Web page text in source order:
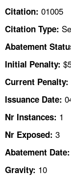
HELP AND RESOURCES
CONTACT US
A TO Z INDEX
LANGUAGES
Citation: 01005
Citation Type:
Abatement
Initial Penalty:
Current Penalty:
Issuance Date:
Nr Instances: 1
Nr Exposed: 3
Abatement Date:
Gravity: 10